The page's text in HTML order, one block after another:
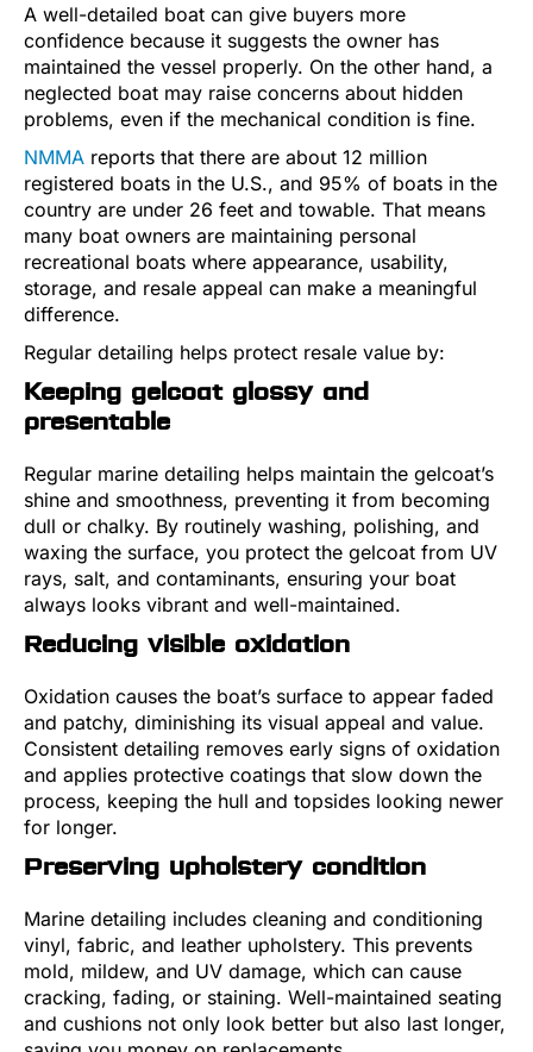
A well-detailed boat can give buyers more
confidence because it suggests the owner has
maintained the vessel properly. On the other hand, a
neglected boat may raise concerns about hidden
problems, even if the mechanical condition is fine.
NMMA reports that there are about 12 million
registered boats in the U.S., and 95% of boats in the
country are under 26 feet and towable. That means
many boat owners are maintaining personal
recreational boats where appearance, usability,
storage, and resale appeal can make a meaningful
difference.
Regular detailing helps protect resale value by:
Keeping gelcoat glossy and
presentable
Regular marine detailing helps maintain the gelcoat’s
shine and smoothness, preventing it from becoming
dull or chalky. By routinely washing, polishing, and
waxing the surface, you protect the gelcoat from UV
rays, salt, and contaminants, ensuring your boat
always looks vibrant and well-maintained.
Reducing visible oxidation
Oxidation causes the boat’s surface to appear faded
and patchy, diminishing its visual appeal and value.
Consistent detailing removes early signs of oxidation
and applies protective coatings that slow down the
process, keeping the hull and topsides looking newer
for longer.
Preserving upholstery condition
Marine detailing includes cleaning and conditioning
vinyl, fabric, and leather upholstery. This prevents
mold, mildew, and UV damage, which can cause
cracking, fading, or staining. Well-maintained seating
and cushions not only look better but also last longer,